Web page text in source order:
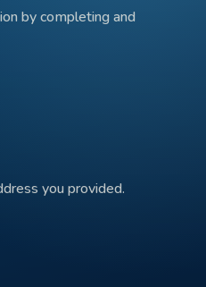
by completing and
you provided.